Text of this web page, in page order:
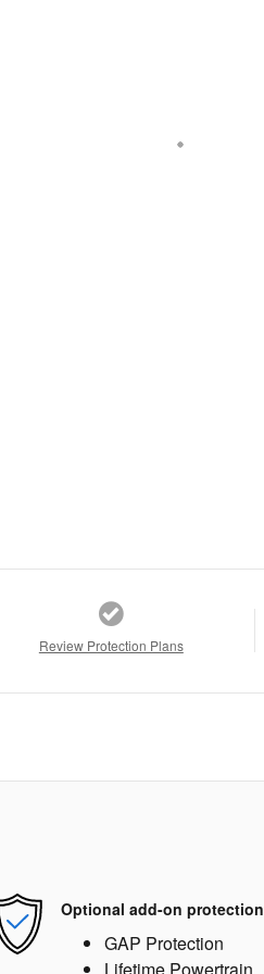
Review Protection Plans
Optional add-on protection
GAP Protection
Lifetime Powertrain